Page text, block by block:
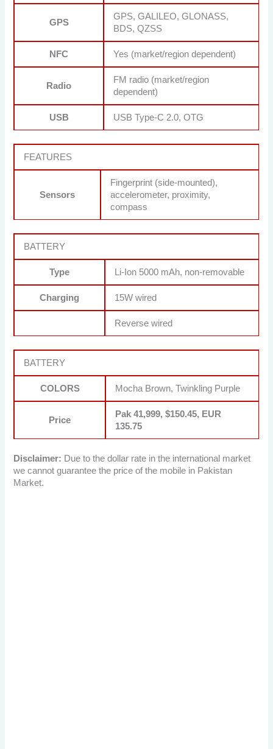
GPS
GPS, GALILEO, GLONASS,
BDS, QZSS
NFC Yes (market/region dependent)
Radio
FM radio (market/region
dependent)
USB USB Type-C 2.0, OTG
FEATURES
Sensors
Fingerprint (side-mounted),
accelerometer, proximity,
compass
BATTERY
Type Li-Ion 5000 mAh, non-removable
Charging 15W wired
Reverse wired
BATTERY
COLORS Mocha Brown, Twinkling Purple
Price
Pak 41,999, $150.45, EUR
135.75
Disclaimer: Due to the dollar rate in the international market
we cannot guarantee the price of the mobile in Pakistan
Market.